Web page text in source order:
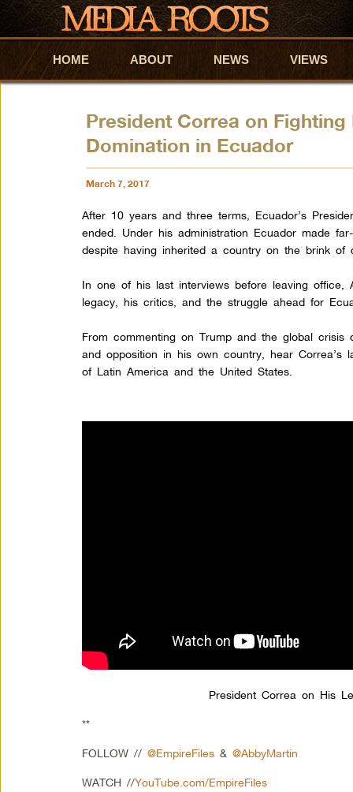
Skip to primary content
Skip to secondary content
HOME ABOUT NEWS VIEWS
President Correa on Fighting
Domination in Ecuador
March 7, 2017
After 10 years and three terms, Ecuador’s
ended. Under his administration Ecuador made
despite having inherited a country on the brink of
In one of his last interviews before leaving office,
legacy, his critics, and the struggle ahead for
From commenting on Trump and the global crisis
and opposition in his own country, hear Correa’s
of Latin America and the United States.
President Correa on His
**
FOLLOW //@EmpireFiles &@AbbyMartin
WATCH //YouTube.com/EmpireFiles